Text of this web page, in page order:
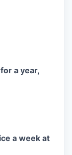
a year,
a week at